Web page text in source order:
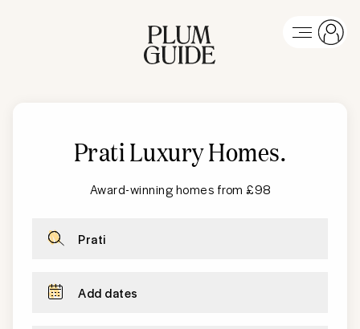
Prati Luxury Homes.
Award-winning homes from £98
Prati
Add dates